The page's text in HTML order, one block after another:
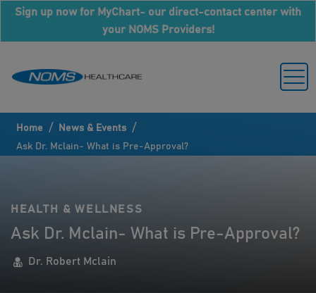
Sign up now for MyChart- our direct-contact center with
your NOMS Providers!
Home / News & Events /
Ask Dr. Mclain- What is Pre-Approval?
HEALTH & WELLNESS
Ask Dr. Mclain- What is Pre-Approval?
Dr. Robert Mclain